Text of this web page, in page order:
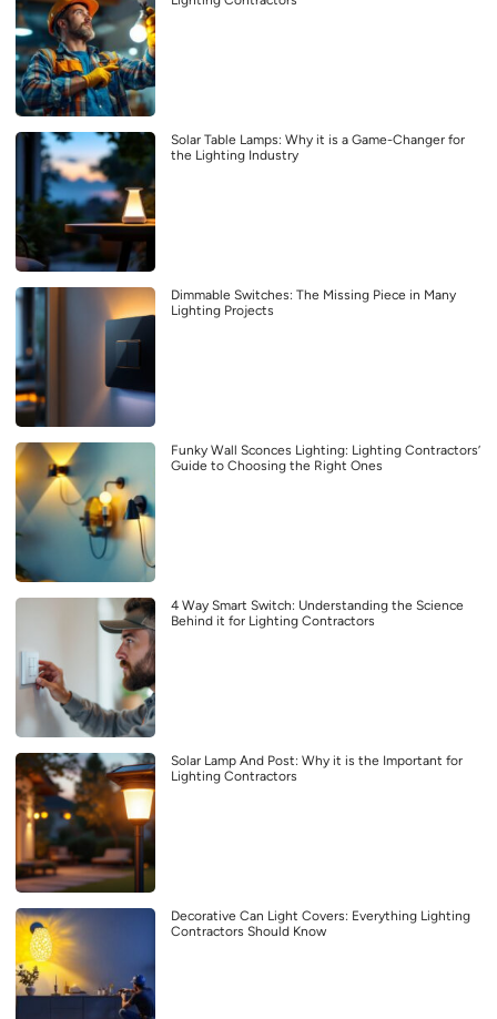
Solar Table Lamps: Why it is a Game-Changer for
the Lighting Industry
Dimmable Switches: The Missing Piece in Many
Lighting Projects
Funky Wall Sconces Lighting: Lighting Contractors’
Guide to Choosing the Right Ones
4 Way Smart Switch: Understanding the Science
Behind it for Lighting Contractors
Solar Lamp And Post: Why it is the Important for
Lighting Contractors
Decorative Can Light Covers: Everything Lighting
Contractors Should Know